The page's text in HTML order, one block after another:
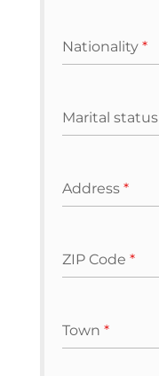
Nationality *
Marital status
Address *
ZIP Code *
Town *